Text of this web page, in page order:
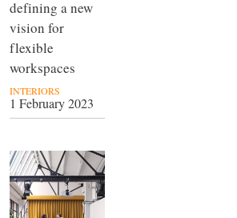
defining a new
vision for
flexible
workspaces
INTERIORS
1 February 2023